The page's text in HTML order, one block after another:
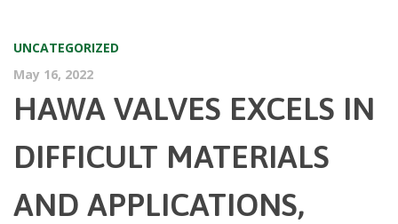
UNCATEGORIZED
May 16, 2022
HAWA VALVES EXCELS IN
DIFFICULT MATERIALS
AND APPLICATIONS,